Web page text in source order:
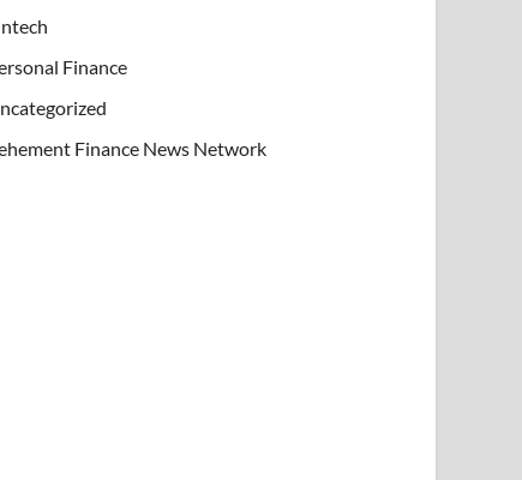
Finance
Finance News Network